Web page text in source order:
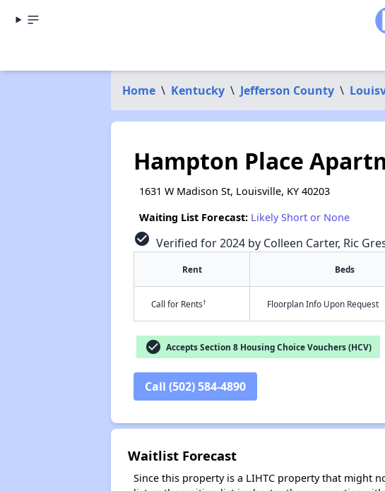
Home \ Kentucky \ Jefferson County \
Hampton Place
1631 W Madison St, Louisville, KY 40203
Waiting List Forecast: Likely Short or None
check_circle Verified for 2024 by Colleen Carter, Ric
Rent Beds
Call for Rents† Floorplan Info Upon Request
check_circle Accepts Section 8 Housing Choice Vouchers (HCV)
Call (502) 584-4890
Waitlist Forecast
Since this property is a LIHTC property that might